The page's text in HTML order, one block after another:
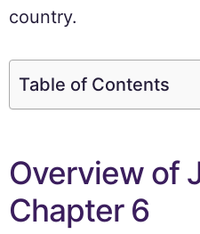
country.
Table of Contents
Overview of
Chapter 6